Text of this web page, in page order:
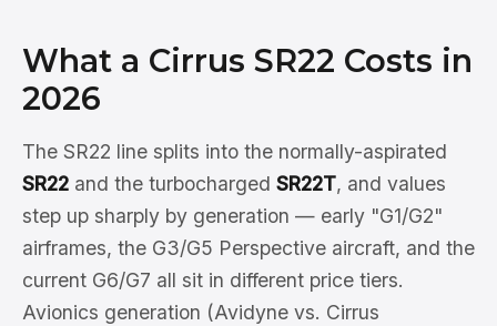
What a Cirrus SR22 Costs in
2026
The SR22 line splits into the normally-aspirated
SR22 and the turbocharged SR22T, and values
step up sharply by generation — early "G1/G2"
airframes, the G3/G5 Perspective aircraft, and the
current G6/G7 all sit in different price tiers.
Avionics generation (Avidyne vs. Cirrus